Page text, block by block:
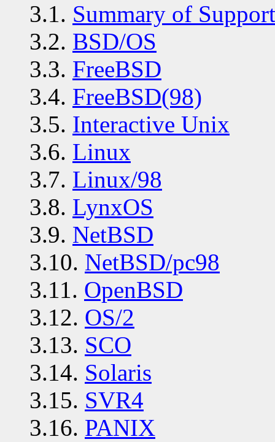
3.1. Summary of
3.2. BSD/OS
3.3. FreeBSD
3.4. FreeBSD(98)
3.5. Interactive Unix
3.6. Linux
3.7. Linux/98
3.8. LynxOS
3.9. NetBSD
3.10. NetBSD/pc98
3.11. OpenBSD
3.12. OS/2
3.13. SCO
3.14. Solaris
3.15. SVR4
3.16. PANIX